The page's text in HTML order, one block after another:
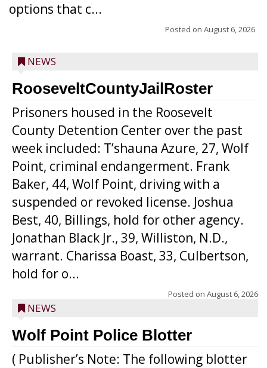
options that c...
Posted on August 6, 2026
NEWS
RooseveltCountyJailRoster
Prisoners housed in the Roosevelt
County Detention Center over the past
week included: T’shauna Azure, 27, Wolf
Point, criminal endangerment. Frank
Baker, 44, Wolf Point, driving with a
suspended or revoked license. Joshua
Best, 40, Billings, hold for other agency.
Jonathan Black Jr., 39, Williston, N.D.,
warrant. Charissa Boast, 33, Culbertson,
hold for o...
Posted on August 6, 2026
NEWS
Wolf Point Police Blotter
( Publisher’s Note: The following blotter